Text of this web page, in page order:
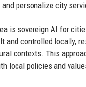
personalize city
is sovereign AI for
and controlled locally,
contexts. This
local policies and